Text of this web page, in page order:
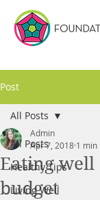
Post
All Posts
Healthy Tips
Living Well
All Posts
Eating well
budget
Admin
Apr 7, 2018 1 min